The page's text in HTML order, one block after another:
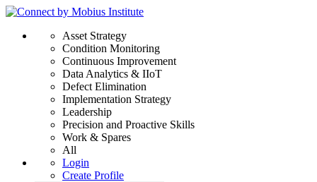
Asset Strategy
Condition Monitoring
Continuous Improvement
Data Analytics & IIoT
Defect Elimination
Implementation Strategy
Leadership
Precision and Proactive Skills
Work & Spares
All
Login
Create Profile